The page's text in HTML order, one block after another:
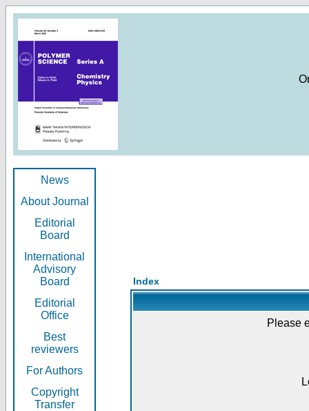
News
About Journal
Editorial
Board
International
Advisory
Board
Editorial
Office
Best
reviewers
For Authors
Copyright
Transfer
Index
Please